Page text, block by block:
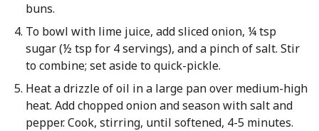
buns.
To bowl with lime juice, add sliced onion, ¼ tsp
sugar (½ tsp for 4 servings), and a pinch of salt. Stir
to combine; set aside to quick-pickle.
Heat a drizzle of oil in a large pan over medium-high
heat. Add chopped onion and season with salt and
pepper. Cook, stirring, until softened, 4-5 minutes.